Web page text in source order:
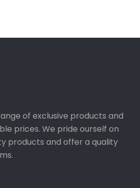
of exclusive products and
prices. We pride ourself on
products and offer a quality